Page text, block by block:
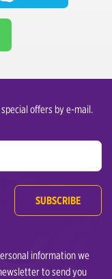
offers by e-mail.
SUBSCRIBE
information we
to send you